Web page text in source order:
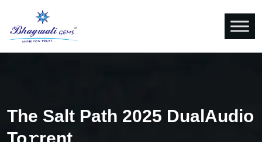
The Salt Path 2025 DualAudio